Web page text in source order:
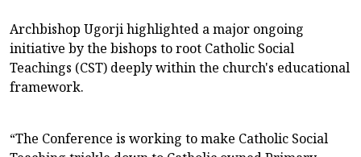
Archbishop Ugorji highlighted a major ongoing
initiative by the bishops to root Catholic Social
Teachings (CST) deeply within the church's educational
framework.
“The Conference is working to make Catholic Social